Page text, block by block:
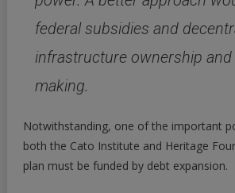
federal subsidies and
infrastructure ownership and
making.
Notwithstanding, one of the important
both the Cato Institute and Heritage
plan must be funded by debt expansion.